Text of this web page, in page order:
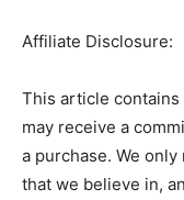
Affiliate Disclosure:
This article
may receive a
a purchase. We
that we believe in,